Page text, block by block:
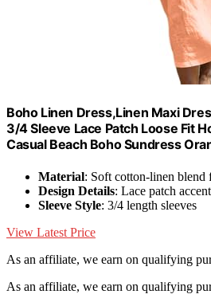
Boho Linen Dress,Linen Maxi
3/4 Sleeve Lace Patch Loose Fit
Casual Beach Boho Sundress
Material: Soft cotton-linen blend
Design Details: Lace patch
Sleeve Style: 3/4 length sleeves
View Latest Price
As an affiliate, we earn on qualifying
As an affiliate, we earn on qualifying